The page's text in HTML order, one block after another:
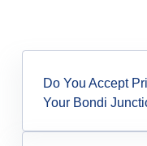
Do You Accept
Your Bondi